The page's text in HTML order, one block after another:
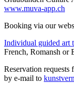
www.muva-app.ch
Booking via our
Individual guided art
French, Romansh or
Reservation requests
by e-mail to